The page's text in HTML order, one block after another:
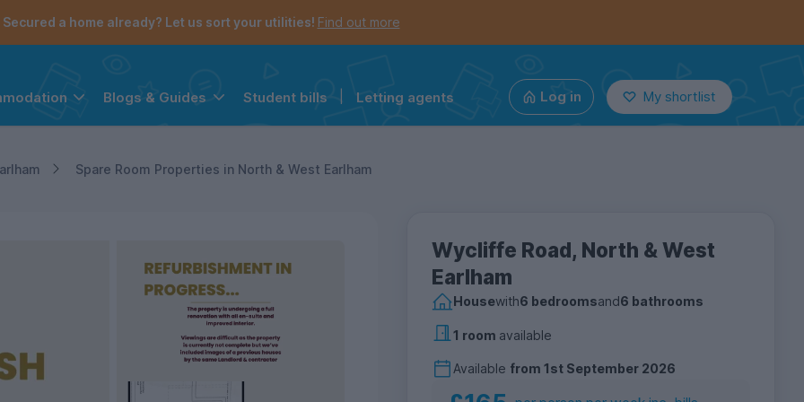
Secured a home already? Let us sort your utilities! Find out more
Blogs & Guides Student bills Letting agents Log in My shortlist
Spare Room Properties in North & West Earlham
Wycliffe Road, North & West
Earlham
Housewith6 bedroomsand6 bathrooms
1 room available
Available from1st September 2026